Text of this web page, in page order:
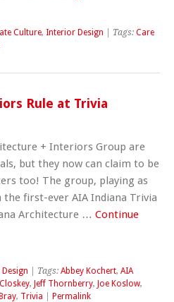
Culture, Interior Design | Tags: Care
Rule at Trivia
+ Interiors Group are
but they now can claim to be
too! The group, playing as
first-ever AIA Indiana Trivia
Architecture … Continue
| Tags: Abbey Kochert, AIA
, Jeff Thornberry, Joe Koslow,
, Trivia Permalink